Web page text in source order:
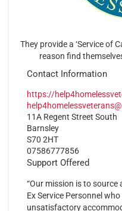
They provide a ‘Service of
reason find
Contact Information
https://
11A Regent Street South
Barnsley
S70 2HT
07586777856
Support Offered
“Our mission is to
Ex Service Personnel
unsatisfactory